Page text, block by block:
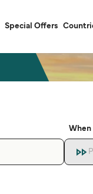
Special Offers
When